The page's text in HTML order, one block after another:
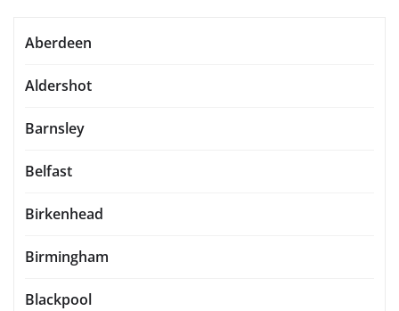
Aberdeen
Aldershot
Barnsley
Belfast
Birkenhead
Birmingham
Blackpool